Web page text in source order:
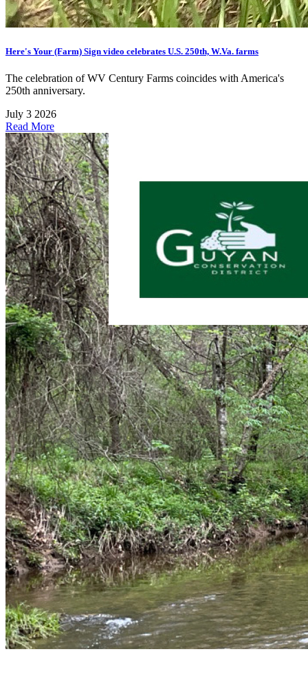
Here's Your (Farm) Sign video celebrates U.S. 250th, W.Va. farms
The celebration of WV Century Farms coincides with America's
250th anniversary.
July 3 2026
Read More